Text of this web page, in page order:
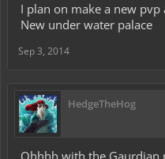
I plan on make a new
New under water palace
Sep 3, 2014
HedgeTheHog
Ohhhh with the Gaurdian